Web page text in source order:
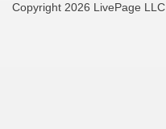
Copyright 2026 LivePage LLC